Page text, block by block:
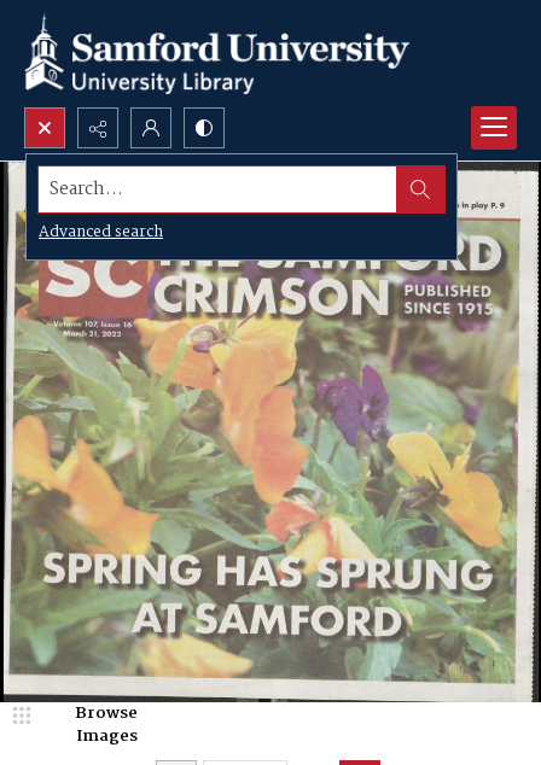
Search...
Advanced search
Browse
Images